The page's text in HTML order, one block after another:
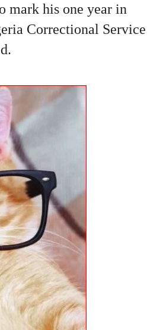
mark his one year in
Correctional Service